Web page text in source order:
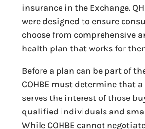
insurance in the Exchange.
were designed to ensure
choose from comprehensive
health plan that works for
Before a plan can be part of
COHBE must determine that a
serves the interest of those
qualified individuals and
While COHBE cannot